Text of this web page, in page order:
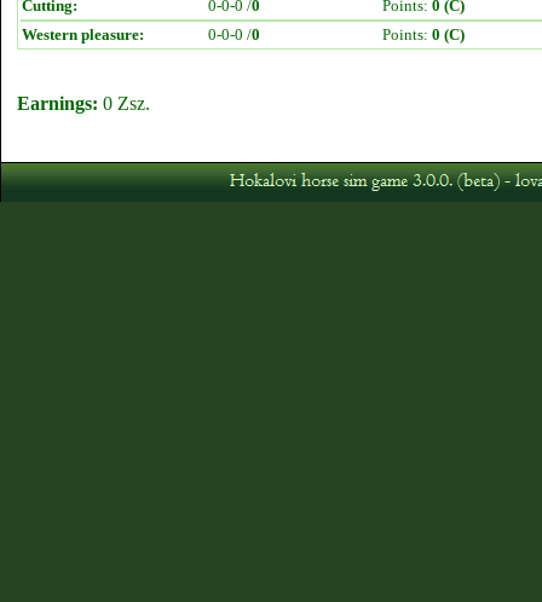
Cutting:
0-0-0 /0 Points: 0 (C)
Western pleasure:
0-0-0 /0 Points: 0 (C)
Earnings: 0 Zsz.